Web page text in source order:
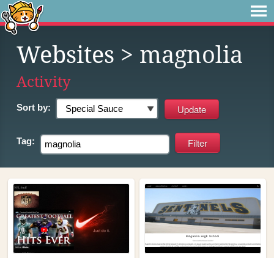
Websites > magnolia
Activity
Sort by:
Tag: